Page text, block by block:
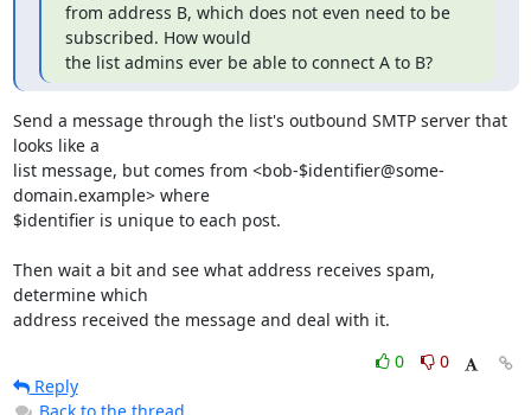
from address B, which does not even need to be
subscribed. How would
the list admins ever be able to connect A to B?
Send a message through the list's outbound SMTP server that
looks like a
list message, but comes from <bob-$identifier@some-
domain.example> where
$identifier is unique to each post.
Then wait a bit and see what address receives spam,
determine which
address received the message and deal with it.
0
0
Reply